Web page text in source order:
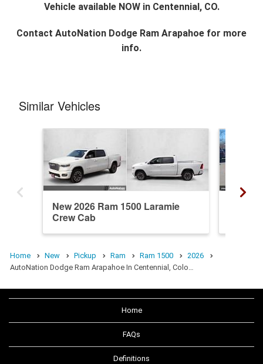
Vehicle available NOW in Centennial, CO.
Contact AutoNation Dodge Ram Arapahoe for more
info.
Similar Vehicles
New 2026 Ram 1500 Laramie
Crew Cab
Home New Pickup Ram Ram 1500
2026
AutoNation Dodge Ram Arapahoe In Centennial, Colo…
Home
FAQs
Definitions